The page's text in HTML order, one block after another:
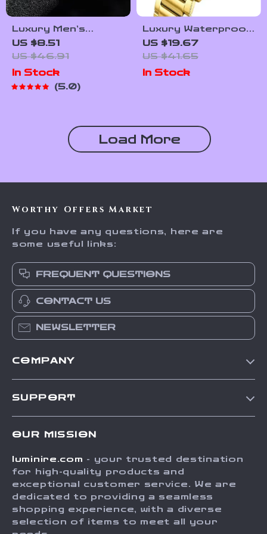
Luxury Men’s
Stainless Steel
Waterproof Quartz
Watch with Luminous
Display
US $8.51
US $46.91
In Stock
5.0
Luxury Waterproof
Men’s Quartz Watch
– Stylish Stainless
Steel Strap
US $19.67
US $41.65
In Stock
Load More
Worthy Offers Market
If you have any questions, here are
some useful links:
FREQUENT QUESTIONS
CONTACT US
NEWSLETTER
COMPANY
Press
Influencers
Investor Relations
SUPPORT
FAQ
Returns Center
Payment Methods
Order Status
OUR MISSION
luminire.com - your trusted destination
for high-quality products and
exceptional customer service. We are
dedicated to providing a seamless
shopping experience, with a diverse
selection of items to meet all your